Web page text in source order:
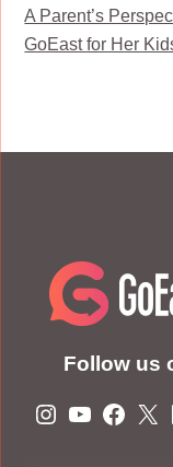
A Parent’s
GoEast for Her
Follow us
Instagram
X